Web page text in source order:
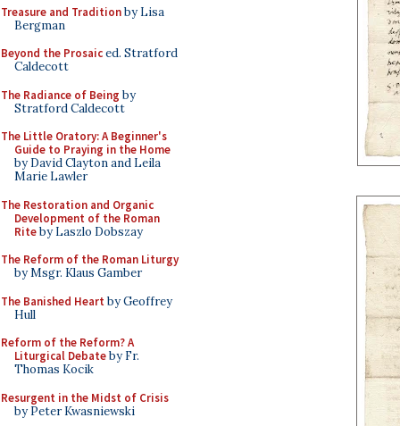
Treasure and Traditionby Lisa
Bergman
Beyond the Prosaiced. Stratford
Caldecott
The Radiance of Being by
Stratford Caldecott
The Little Oratory: A Beginner's
Guide to Praying in the Home
by David Clayton and Leila
Marie Lawler
The Restoration and Organic
Development of the Roman
Riteby Laszlo Dobszay
The Reform of the Roman Liturgy
by Msgr. Klaus Gamber
The Banished Heart by Geoffrey
Hull
Reform of the Reform? A
Liturgical Debateby Fr.
Thomas Kocik
Resurgent in the Midst of Crisis
by Peter Kwasniewski